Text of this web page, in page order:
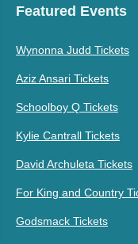
Featured Events
Wynonna Judd Tickets
Aziz Ansari Tickets
Schoolboy Q Tickets
Kylie Cantrall Tickets
David Archuleta Tickets
For King and Country
Godsmack Tickets